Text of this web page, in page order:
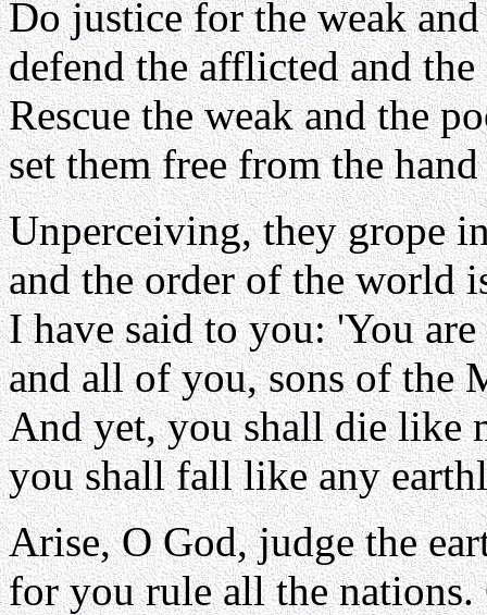
Do justice for the weak
defend the afflicted and the
Rescue the weak and the
set them free from the
Unperceiving, they grope
and the order of the world
I have said to you: 'You are
and all of you, sons of the
And yet, you shall die like
you shall fall like any
Arise, O God, judge the
for you rule all the nations.